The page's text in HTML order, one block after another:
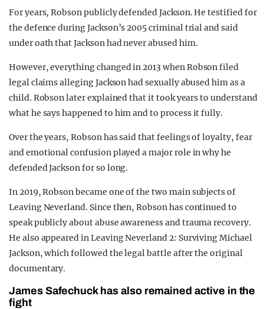
For years, Robson publicly defended Jackson. He testified for
the defence during Jackson’s 2005 criminal trial and said
under oath that Jackson had never abused him.
However, everything changed in 2013 when Robson filed
legal claims alleging Jackson had sexually abused him as a
child. Robson later explained that it took years to understand
what he says happened to him and to process it fully.
Over the years, Robson has said that feelings of loyalty, fear
and emotional confusion played a major role in why he
defended Jackson for so long.
In 2019, Robson became one of the two main subjects of
Leaving Neverland. Since then, Robson has continued to
speak publicly about abuse awareness and trauma recovery.
He also appeared in Leaving Neverland 2: Surviving Michael
Jackson, which followed the legal battle after the original
documentary.
James Safechuck has also remained active in the
fight